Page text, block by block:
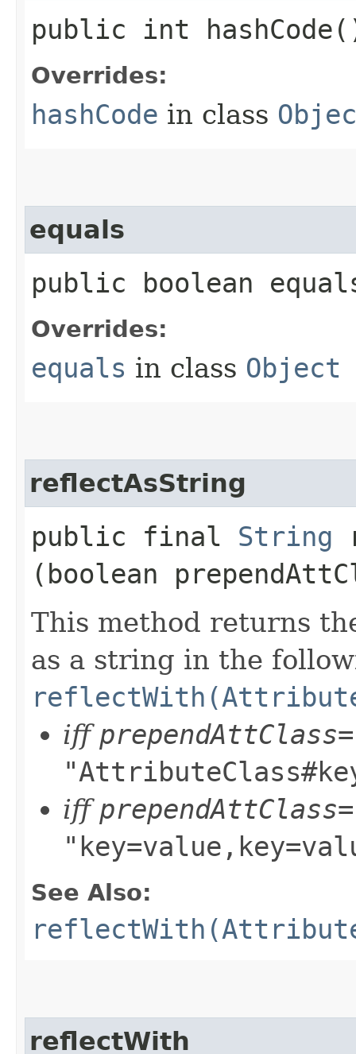
public int
Overrides:
hashCode in class
equals
public boolean
Overrides:
equals in class Object
reflectAsString
public final String
(boolean
This method returns
as a string in the
iff
iff
See Also:
reflectWith